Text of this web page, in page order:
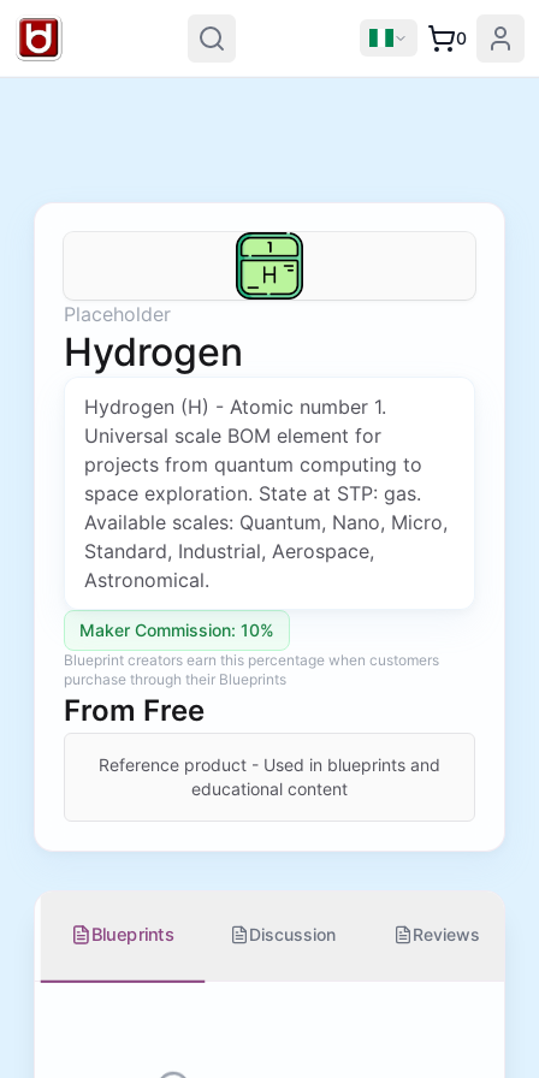
0
Placeholder
Hydrogen
Hydrogen (H) - Atomic number 1.
Universal scale BOM element for
projects from quantum computing to
space exploration. State at STP: gas.
Available scales: Quantum, Nano, Micro,
Standard, Industrial, Aerospace,
Astronomical.
Maker Commission: 10%
Blueprint creators earn this percentage when customers
purchase through their Blueprints
From Free
Reference product - Used in blueprints and
educational content
Blueprints Discussion Reviews